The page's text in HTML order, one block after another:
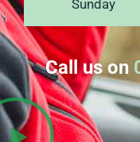
Sunday
Call us on